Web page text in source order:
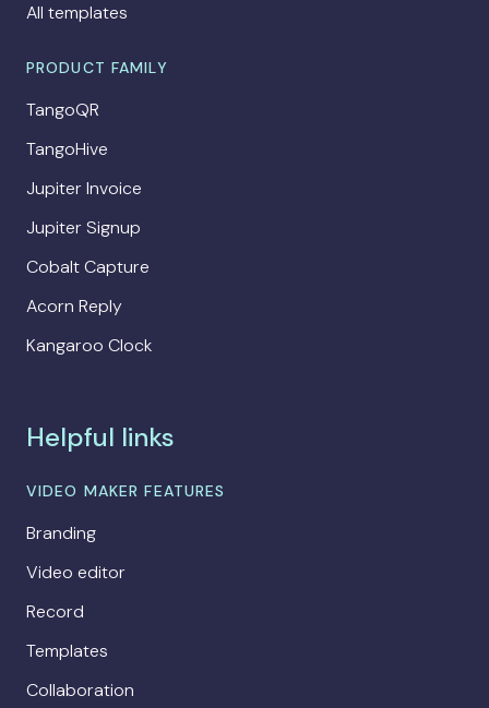
All templates
PRODUCT FAMILY
TangoQR
TangoHive
Jupiter Invoice
Jupiter Signup
Cobalt Capture
Acorn Reply
Kangaroo Clock
Helpful links
VIDEO MAKER FEATURES
Branding
Video editor
Record
Templates
Collaboration